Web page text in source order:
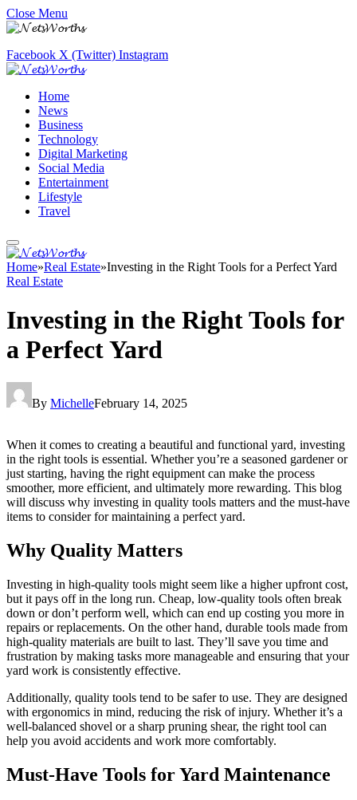
Close Menu
Facebook X (Twitter) Instagram
Home
News
Business
Technology
Digital Marketing
Social Media
Entertainment
Lifestyle
Travel
Home»Real Estate»Investing in the Right Tools for a Perfect Yard
Real Estate
Investing in the Right Tools for
a Perfect Yard
By MichelleFebruary 14, 2025
When it comes to creating a beautiful and functional yard, investing
in the right tools is essential. Whether you’re a seasoned gardener or
just starting, having the right equipment can make the process
smoother, more efficient, and ultimately more rewarding. This blog
will discuss why investing in quality tools matters and the must-have
items to consider for maintaining a perfect yard.
Why Quality Matters
Investing in high-quality tools might seem like a higher upfront cost,
but it pays off in the long run. Cheap, low-quality tools often break
down or don’t perform well, which can end up costing you more in
repairs or replacements. On the other hand, durable tools made from
high-quality materials are built to last. They’ll save you time and
frustration by making tasks more manageable and ensuring that your
yard work is consistently effective.
Additionally, quality tools tend to be safer to use. They are designed
with ergonomics in mind, reducing the risk of injury. Whether it’s a
well-balanced shovel or a sharp pruning shear, the right tool can
help you avoid accidents and work more comfortably.
Must-Have Tools for Yard Maintenance